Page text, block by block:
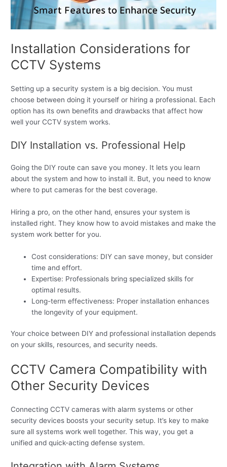
Installation Considerations for
CCTV Systems
Setting up a security system is a big decision. You must
choose between doing it yourself or hiring a professional. Each
option has its own benefits and drawbacks that affect how
well your CCTV system works.
DIY Installation vs. Professional Help
Going the DIY route can save you money. It lets you learn
about the system and how to install it. But, you need to know
where to put cameras for the best coverage.
Hiring a pro, on the other hand, ensures your system is
installed right. They know how to avoid mistakes and make the
system work better for you.
Cost considerations: DIY can save money, but consider
time and effort.
Expertise: Professionals bring specialized skills for
optimal results.
Long-term effectiveness: Proper installation enhances
the longevity of your equipment.
Your choice between DIY and professional installation depends
on your skills, resources, and security needs.
CCTV Camera Compatibility with
Other Security Devices
Connecting CCTV cameras with alarm systems or other
security devices boosts your security setup. It’s key to make
sure all systems work well together. This way, you get a
unified and quick-acting defense system.